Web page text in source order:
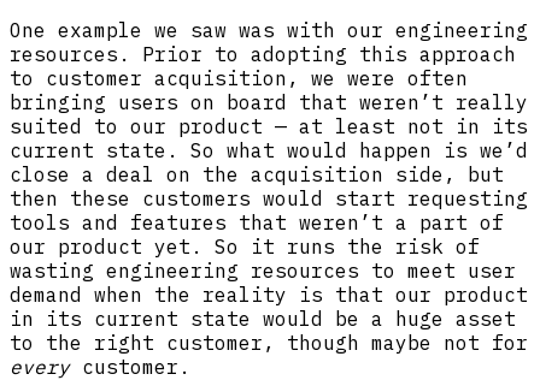
One example we saw was with our engineering
resources. Prior to adopting this approach
to customer acquisition, we were often
bringing users on board that weren’t really
suited to our product — at least not in its
current state. So what would happen is we’d
close a deal on the acquisition side, but
then these customers would start requesting
tools and features that weren’t a part of
our product yet. So it runs the risk of
wasting engineering resources to meet user
demand when the reality is that our product
in its current state would be a huge asset
to the right customer, though maybe not for
everycustomer.